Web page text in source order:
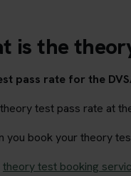
is the
pass rate for the
test pass rate at
you book your theory
theory test booking